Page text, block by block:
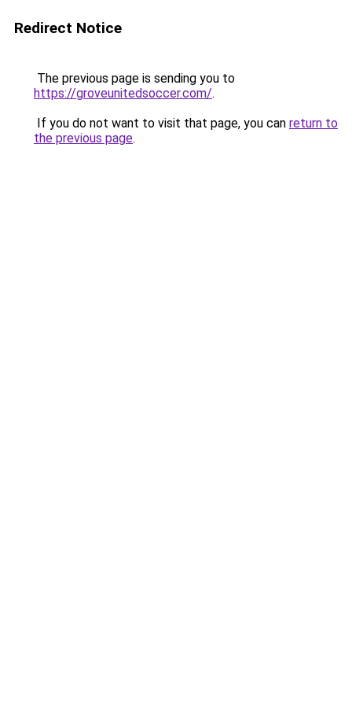
Redirect Notice
The previous page is sending you to
https://groveunitedsoccer.com/.
If you do not want to visit that page, you can return to
the previous page.